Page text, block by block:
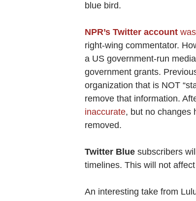
blue bird.
NPR’s Twitter account
right-wing commentator.
a US government-run
government grants.
organization that is NOT
remove that information.
inaccurate, but no changes
removed.
Twitter Blue subscribers will
timelines. This will not
An interesting take from